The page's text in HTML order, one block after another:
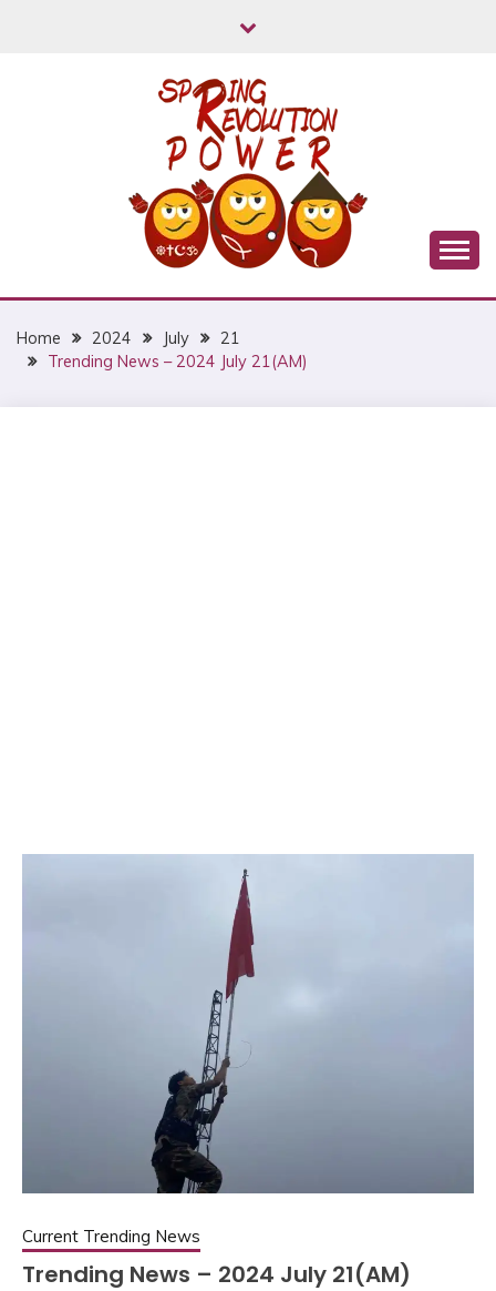
MYANMAR SPRING
REVOLUTION
Home 2024 July
21
Trending News – 2024 July 21(AM)
Current Trending News
Trending News – 2024 July 21(AM)